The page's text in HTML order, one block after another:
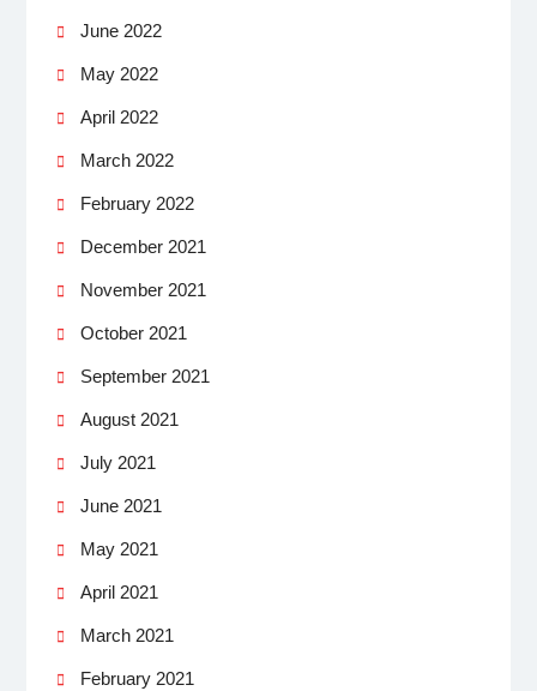
June 2022
May 2022
April 2022
March 2022
February 2022
December 2021
November 2021
October 2021
September 2021
August 2021
July 2021
June 2021
May 2021
April 2021
March 2021
February 2021